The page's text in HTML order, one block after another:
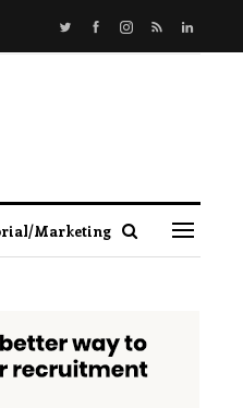
Marketing